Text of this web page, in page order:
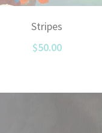
Stripes
$50.00